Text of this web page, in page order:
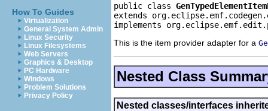
How To Guides
Virtualization
General System Admin
Linux Security
Linux Filesystems
Web Servers
Graphics & Desktop
PC Hardware
Windows
Problem Solutions
Privacy Policy
public class
extends
implements
This is the item provider adapter for a
Nested Class
Nested classes/interfaces